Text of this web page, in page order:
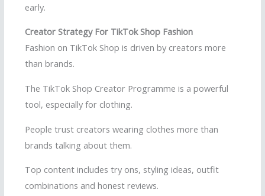
early.
Creator Strategy For TikTok Shop Fashion
Fashion on TikTok Shop is driven by creators more
than brands.
The TikTok Shop Creator Programme is a powerful
tool, especially for clothing.
People trust creators wearing clothes more than
brands talking about them.
Top content includes try ons, styling ideas, outfit
combinations and honest reviews.